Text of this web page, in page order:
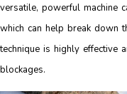
versatile, powerful machine
which can help break down
technique is highly effective
blockages.